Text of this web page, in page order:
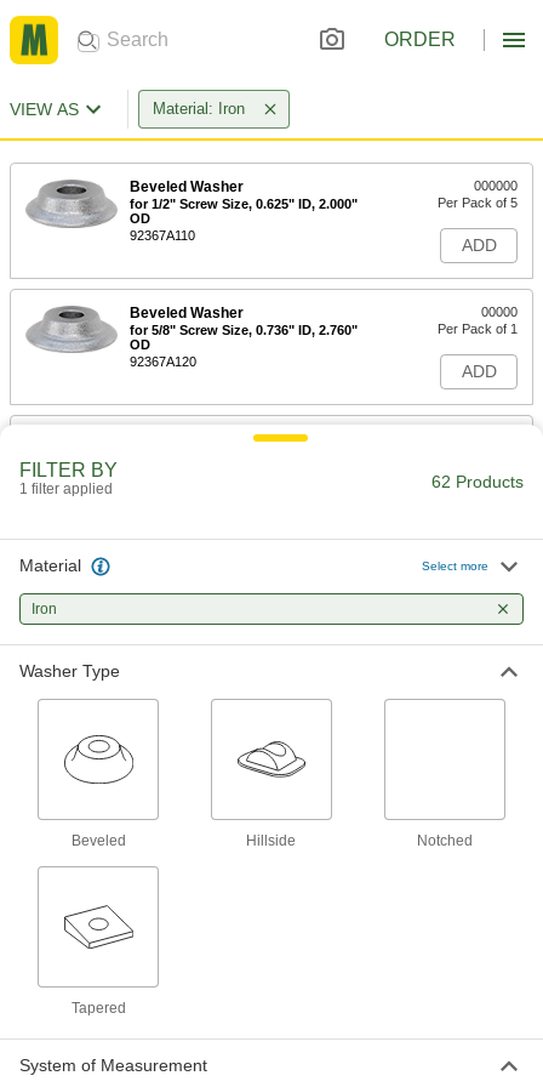
ORDER
VIEW AS Material: Iron
Beveled Washer
for 1/2" Screw Size, 0.625" ID, 2.000"
OD
92367A110
000000
Per Pack of 5
ADD
Beveled Washer
for 5/8" Screw Size, 0.736" ID, 2.760"
OD
92367A120
00000
Per Pack of 1
ADD
OD
000000
ADD
Per Pack of 1
Beveled Washer
for 1-1/8" Screw Size, 1.250" ID, 4.250"
92367A160
000000
Per Pack of 1
92367A170
Beveled Washer
000000
FILTER BY
1 filter applied 62 Products
Material Select more
Iron
Washer Type
Beveled Hillside Notched
Tapered
System of Measurement